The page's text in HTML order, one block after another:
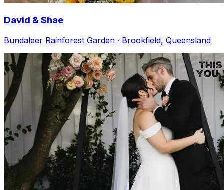
David & Shae
Bundaleer Rainforest Garden · Brookfield, Queensland